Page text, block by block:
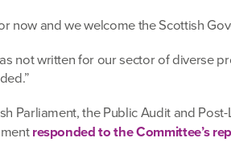
now and we welcome the Scottish
not written for our sector of diverse
Parliament, the Public Audit and
responded to the Committee’s